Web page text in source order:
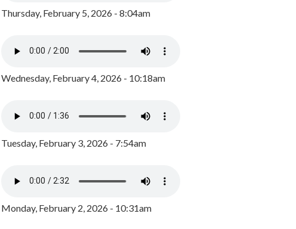
Thursday, February 5, 2026 - 8:04am
Wednesday, February 4, 2026 - 10:18am
Tuesday, February 3, 2026 - 7:54am
Monday, February 2, 2026 - 10:31am